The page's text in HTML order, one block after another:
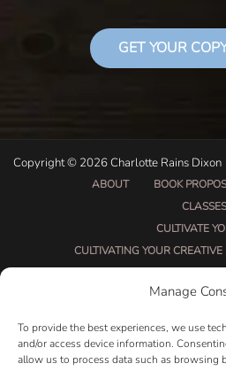
Manage
To provide the best experiences, we use
and/or access device information.
allow us to process data such as browsing
GET YOUR
Copyright © 2026 Charlotte Rains Dixon
ABOUT
BOOK
CLASSES
CULTIVATE
CULTIVATING YOUR
DO THAT THING COACHING
DO THAT THING
ESSENTIAL